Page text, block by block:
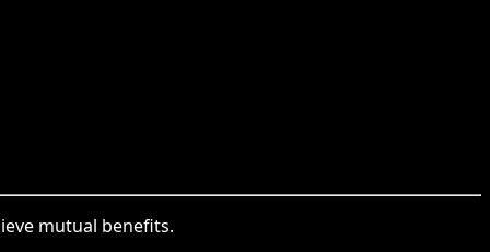
mutual benefits.